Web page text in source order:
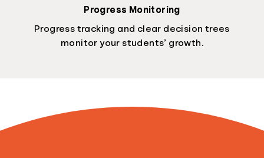
Progress Monitoring
Progress tracking and clear decision trees
monitor your students’ growth.